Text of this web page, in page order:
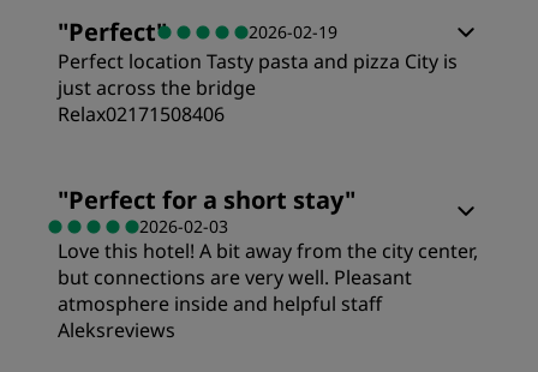
"Perfect" 2026-02-19
Perfect location Tasty pasta and pizza City is
just across the bridge
Relax02171508406
Value
Sleep Quality
"Perfect for a short stay"
2026-02-03
Love this hotel! A bit away from the city center,
but connections are very well. Pleasant
atmosphere inside and helpful staff
Aleksreviews